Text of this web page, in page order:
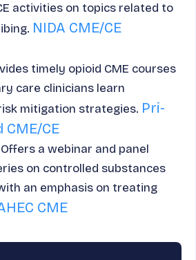
activities on topics related to
NIDA CME/CE
timely opioid CME courses
care clinicians learn
mitigation strategies. Pri-
CME/CE
Offers a webinar and panel
on controlled substances
an emphasis on treating
CME